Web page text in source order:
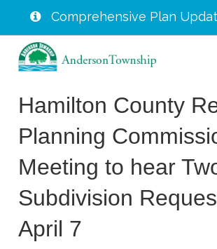
Skip
content
Comprehensive Plan
Hamilton County
Planning
Meeting to hear
Subdivision
April 7